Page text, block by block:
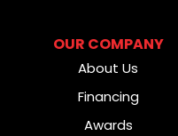
OUR COMPANY
About Us
Financing
Awards